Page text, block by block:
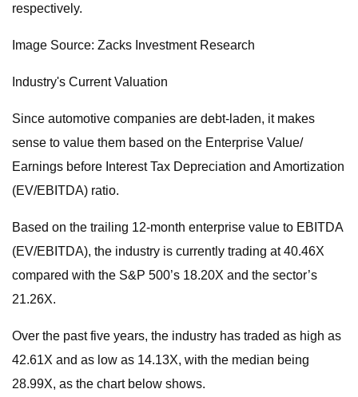
respectively.
Image Source: Zacks Investment Research
Industry's Current Valuation
Since automotive companies are debt-laden, it makes
sense to value them based on the Enterprise Value/
Earnings before Interest Tax Depreciation and Amortization
(EV/EBITDA) ratio.
Based on the trailing 12-month enterprise value to EBITDA
(EV/EBITDA), the industry is currently trading at 40.46X
compared with the S&P 500’s 18.20X and the sector’s
21.26X.
Over the past five years, the industry has traded as high as
42.61X and as low as 14.13X, with the median being
28.99X, as the chart below shows.